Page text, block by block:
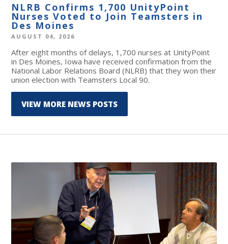
NLRB Confirms 1,700 UnityPoint
Nurses Voted to Join Teamsters in
Des Moines
AUGUST 04, 2026
After eight months of delays, 1,700 nurses at UnityPoint
in Des Moines, Iowa have received confirmation from the
National Labor Relations Board (NLRB) that they won their
union election with Teamsters Local 90.
VIEW MORE NEWS POSTS